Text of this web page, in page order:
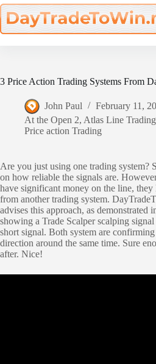
Skip
to
content
3 Price Action Trading Systems From
John Paul
February 11,
At the Open 2, Atlas Line Trading
Price action Trading
Are you just using one trading system?
on how reliable the signals are.
have significant money on the line,
from another trading system.
advises this approach, as demonstrated
showing a Trade Scalper scalping
short signal. Both system are
direction around the same time. Sure
after. Nice!